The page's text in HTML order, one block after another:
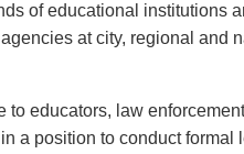
of educational institutions
at city, regional and
to educators, law
a position to conduct formal